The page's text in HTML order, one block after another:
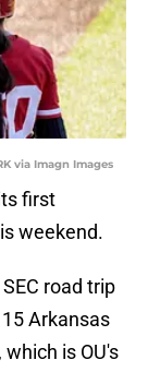
via Imagn Images
first
weekend.
road trip
Arkansas
is OU's